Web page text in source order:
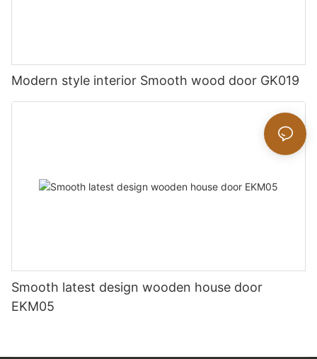
Modern style interior Smooth wood door GK019
Smooth latest design wooden house door
EKM05